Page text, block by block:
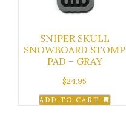
SNIPER SKULL
SNOWBOARD STOMP
PAD – GRAY
$24.95
ADD TO CART